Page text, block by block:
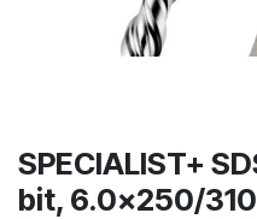
SPECIALIST+
bit, 6.0x250/